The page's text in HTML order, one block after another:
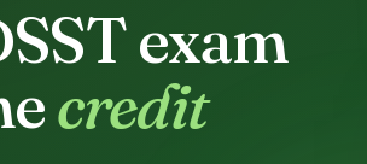
exam
credit